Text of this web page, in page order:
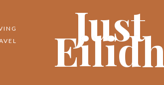
Just
Eilidh